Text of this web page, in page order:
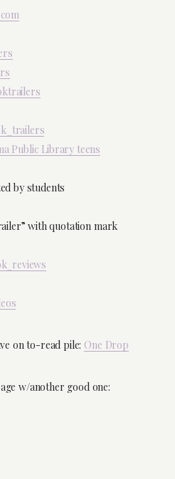
Public Library teens
by students
with quotation mark
on to-read pile: One Drop
w/another good one: